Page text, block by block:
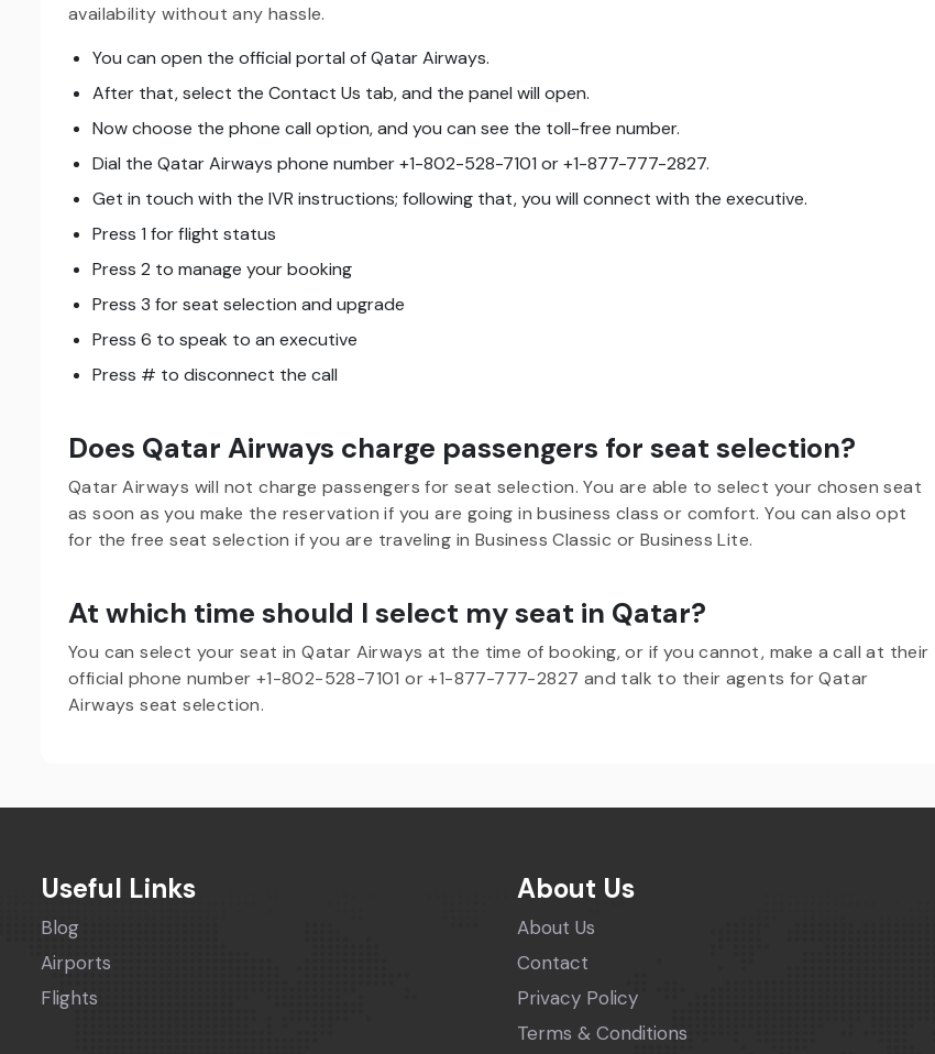
availability without any hassle.
You can open the official portal of Qatar Airways.
After that, select the Contact Us tab, and the panel will open.
Now choose the phone call option, and you can see the toll-free number.
Dial the Qatar Airways phone number +1-802-528-7101 or +1-877-777-2827.
Get in touch with the IVR instructions; following that, you will connect with the executive.
Press 1 for flight status
Press 2 to manage your booking
Press 3 for seat selection and upgrade
Press 6 to speak to an executive
Press # to disconnect the call
Does Qatar Airways charge passengers for seat selection?
Qatar Airways will not charge passengers for seat selection. You are able to select your chosen seat
as soon as you make the reservation if you are going in business class or comfort. You can also opt
for the free seat selection if you are traveling in Business Classic or Business Lite.
At which time should I select my seat in Qatar?
You can select your seat in Qatar Airways at the time of booking, or if you cannot, make a call at their
official phone number +1-802-528-7101 or +1-877-777-2827 and talk to their agents for Qatar
Airways seat selection.
Useful Links
Blog
Airports
Flights
About Us
About Us
Contact
Privacy Policy
Terms & Conditions